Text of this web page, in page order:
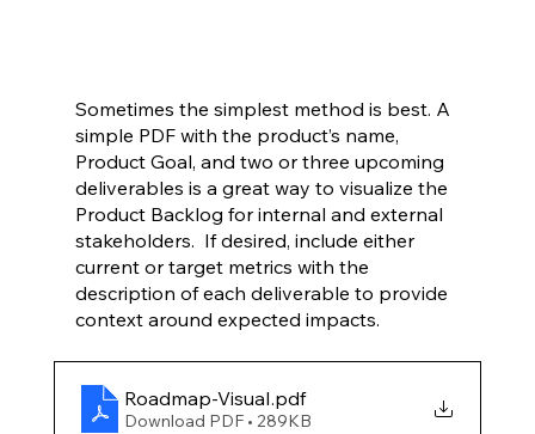
Sometimes the simplest method is best. A
simple PDF with the product’s name,
Product Goal, and two or three upcoming
deliverables is a great way to visualize the
Product Backlog for internal and external
stakeholders.  If desired, include either
current or target metrics with the
description of each deliverable to provide
context around expected impacts.
Roadmap-Visual.pdf
Download PDF • 289KB